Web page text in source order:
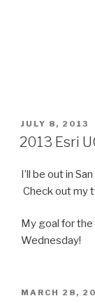
POSTED
ON
JULY 8, 2013
2013 Esri
I’ll be out in
Check out my
My goal for the
Wednesday!
POSTED
MARCH 28,